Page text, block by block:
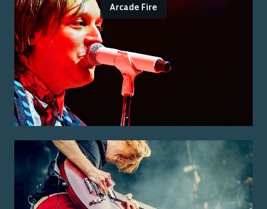
Arcade Fire